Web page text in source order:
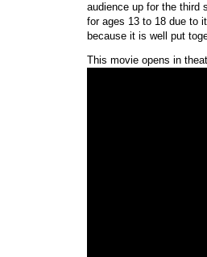
audience up for the third
for ages 13 to 18 due to
because it is well put
This movie opens in